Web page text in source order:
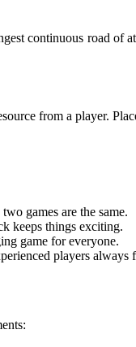
continuous road of
from a player.
games are the same.
keeps things exciting.
game for everyone.
players always